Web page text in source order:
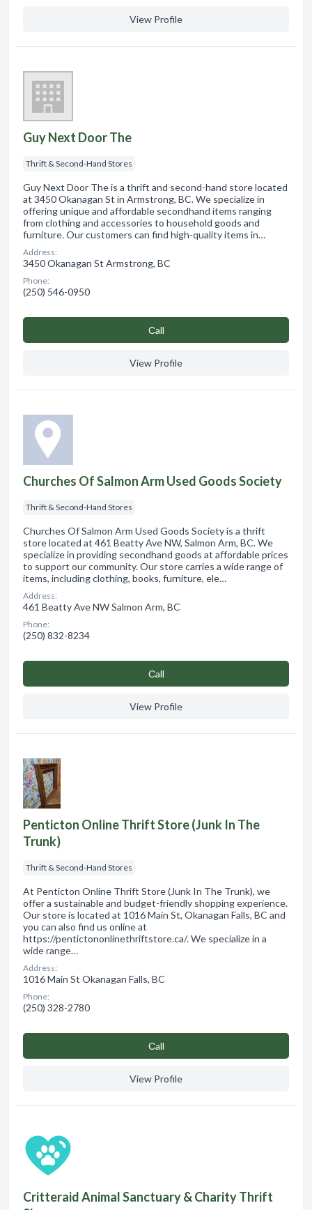
View Profile
Guy Next Door The
Thrift & Second-Hand Stores
Guy Next Door The is a thrift and second-hand store located
at 3450 Okanagan St in Armstrong, BC. We specialize in
offering unique and affordable secondhand items ranging
from clothing and accessories to household goods and
furniture. Our customers can find high-quality items in…
Address:
3450 Okanagan St Armstrong, BC
Phone:
(250) 546-0950
Сall
View Profile
Churches Of Salmon Arm Used Goods Society
Thrift & Second-Hand Stores
Churches Of Salmon Arm Used Goods Society is a thrift
store located at 461 Beatty Ave NW, Salmon Arm, BC. We
specialize in providing secondhand goods at affordable prices
to support our community. Our store carries a wide range of
items, including clothing, books, furniture, ele…
Address:
461 Beatty Ave NW Salmon Arm, BC
Phone:
(250) 832-8234
Сall
View Profile
Penticton Online Thrift Store (Junk In The
Trunk)
Thrift & Second-Hand Stores
At Penticton Online Thrift Store (Junk In The Trunk), we
offer a sustainable and budget-friendly shopping experience.
Our store is located at 1016 Main St, Okanagan Falls, BC and
you can also find us online at
https://pentictononlinethriftstore.ca/. We specialize in a
wide range…
Address:
1016 Main St Okanagan Falls, BC
Phone:
(250) 328-2780
Сall
View Profile
Critteraid Animal Sanctuary & Charity Thrift